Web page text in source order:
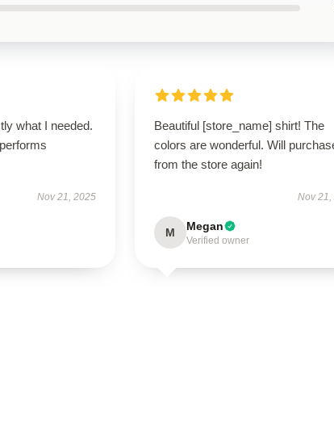
what I needed.
Nov 21, 2025
Beautiful [store_name] shirt! The
colors are wonderful. Will
from the store again!
Nov 21,
M Megan
Verified owner